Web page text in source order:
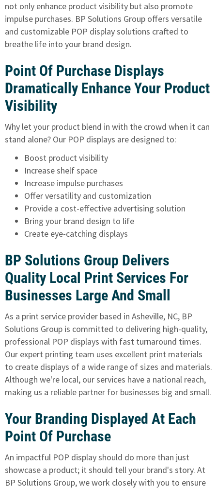
not only enhance product visibility but also promote
impulse purchases. BP Solutions Group offers versatile
and customizable POP display solutions crafted to
breathe life into your brand design.
Point Of Purchase Displays
Dramatically Enhance Your Product
Visibility
Why let your product blend in with the crowd when it can
stand alone? Our POP displays are designed to:
Boost product visibility
Increase shelf space
Increase impulse purchases
Offer versatility and customization
Provide a cost-effective advertising solution
Bring your brand design to life
Create eye-catching displays
BP Solutions Group Delivers
Quality Local Print Services For
Businesses Large And Small
As a print service provider based in Asheville, NC, BP
Solutions Group is committed to delivering high-quality,
professional POP displays with fast turnaround times.
Our expert printing team uses excellent print materials
to create displays of a wide range of sizes and materials.
Although we're local, our services have a national reach,
making us a reliable partner for businesses big and small.
Your Branding Displayed At Each
Point Of Purchase
An impactful POP display should do more than just
showcase a product; it should tell your brand's story. At
BP Solutions Group, we work closely with you to ensure